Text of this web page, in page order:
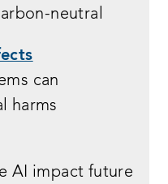
neutral
can
harms
AI impact future